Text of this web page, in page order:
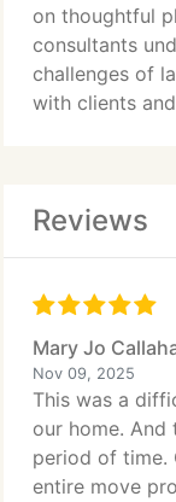
on thoughtful
consultants
challenges of
with clients
Reviews
Mary Jo
Nov 09, 2025
This was a
our home.
period of time.
entire move